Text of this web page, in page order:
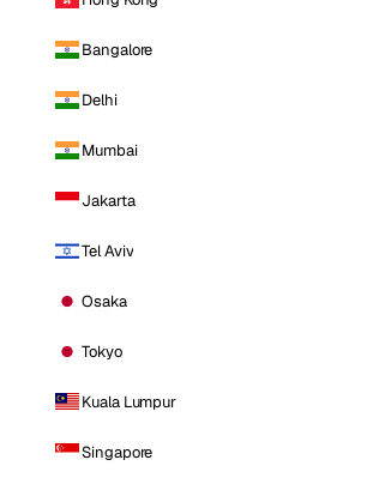
Bangalore
Delhi
Mumbai
Jakarta
Tel Aviv
Osaka
Tokyo
Kuala Lumpur
Singapore